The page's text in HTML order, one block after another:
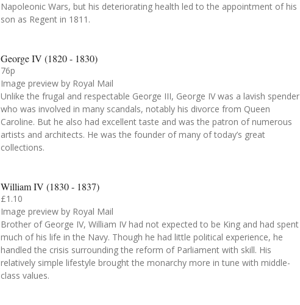
Napoleonic Wars, but his deteriorating health led to the appointment of his
son as Regent in 1811.
George IV (1820 - 1830)
76p
Image preview by Royal Mail
Unlike the frugal and respectable George III, George IV was a lavish spender
who was involved in many scandals, notably his divorce from Queen
Caroline. But he also had excellent taste and was the patron of numerous
artists and architects. He was the founder of many of today’s great
collections.
William IV (1830 - 1837)
£1.10
Image preview by Royal Mail
Brother of George IV, William IV had not expected to be King and had spent
much of his life in the Navy. Though he had little political experience, he
handled the crisis surrounding the reform of Parliament with skill. His
relatively simple lifestyle brought the monarchy more in tune with middle-
class values.